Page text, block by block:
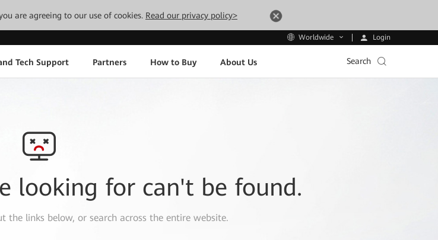
are agreeing to our use of cookies. Read our privacy policy>
Worldwide Login
Tech Support Partners How to Buy About Us Search
looking for can't be found.
the links below, or search across the entire website.